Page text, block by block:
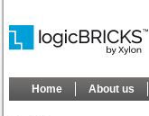
Home About us